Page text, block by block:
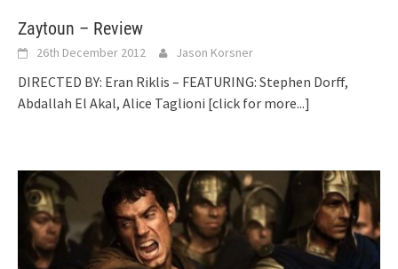
Zaytoun – Review
26th December 2012 Jason Korsner
DIRECTED BY: Eran Riklis – FEATURING: Stephen Dorff,
Abdallah El Akal, Alice Taglioni [click for more...]